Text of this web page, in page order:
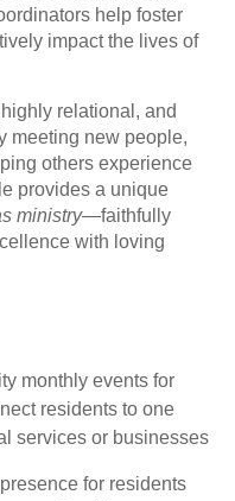
help foster
impact the lives of
relational, and
meeting new people,
others experience
provides a unique
ministry—faithfully
with loving
monthly events for
residents to one
services or businesses
for residents